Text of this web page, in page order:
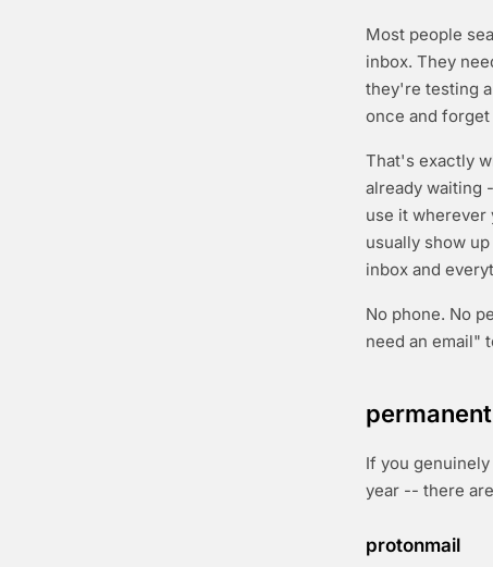
Most people
inbox. They
they're testing
once and forget
That's exactly
already waiting
use it wherever
usually show
inbox and
No phone. No
need an email"
If you
year -- there
protonmail